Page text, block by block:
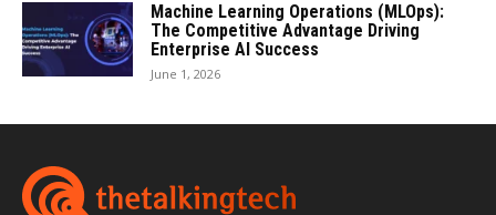
Machine Learning Operations (MLOps):
The Competitive Advantage Driving
Enterprise AI Success
June 1, 2026